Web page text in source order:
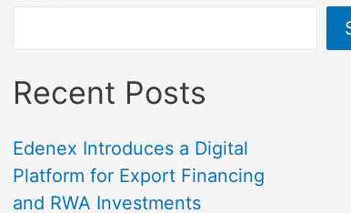
Recent Posts
Edenex Introduces a Digital
Platform for Export Financing
and RWA Investments